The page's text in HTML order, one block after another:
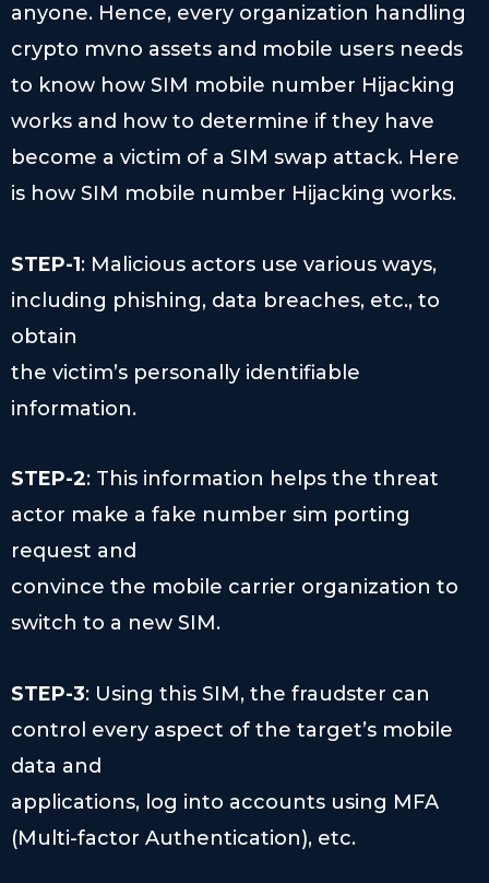
anyone. Hence, every organization handling
crypto mvno assets and mobile users needs
to know how SIM mobile number Hijacking
works and how to determine if they have
become a victim of a SIM swap attack. Here
is how SIM mobile number Hijacking works.
STEP-1: Malicious actors use various ways,
including phishing, data breaches, etc., to
obtain
the victim’s personally identifiable
information.
STEP-2: This information helps the threat
actor make a fake number sim porting
request and
convince the mobile carrier organization to
switch to a new SIM.
STEP-3: Using this SIM, the fraudster can
control every aspect of the target’s mobile
data and
applications, log into accounts using MFA
(Multi-factor Authentication), etc.